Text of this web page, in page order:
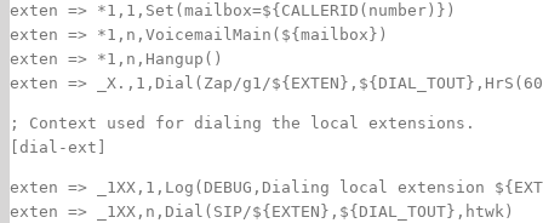
exten => *1,1,Set(mailbox=${CALLERID(number)})
exten => *1,n,VoicemailMain(${mailbox})
exten => *1,n,Hangup()
exten => _X.,1,Dial(Zap/g1/
; Context used for dialing the local extensions.
[dial-ext]
exten => _1XX,1,Log(DEBUG,Dialing local extension
exten => _1XX,n,Dial(SIP/${EXTEN},${DIAL_TOUT},htwk)